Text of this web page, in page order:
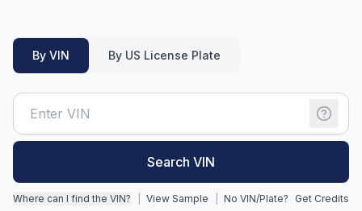
MSRP
Options by VIN
Classic Car VIN Lookup
Truck VIN Lookup
By VIN By US License Plate
Search VIN
Where can I find the VIN? View Sample No VIN/Plate? Get Credits